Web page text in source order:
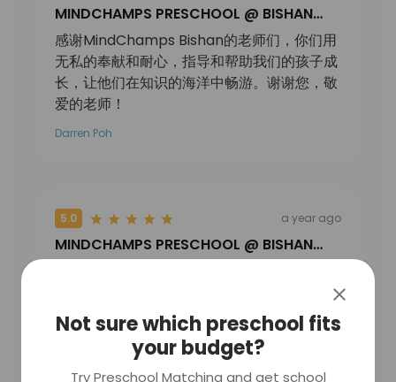
MINDCHAMPS PRESCHOOL @ BISHAN
PTE. LTD.
感谢MindChamps Bishan的老师们，你们用
无私的奉献和耐心，指导和帮助我们的孩子成
长，让他们在知识的海洋中畅游。谢谢您，敬
爱的老师！
Darren Poh
5.0 a year ago
MINDCHAMPS PRESCHOOL @ BISHAN
PTE. LTD.
狮城乔治妈妈
Not sure which preschool fits
your budget?
Try Preschool Matching and get school